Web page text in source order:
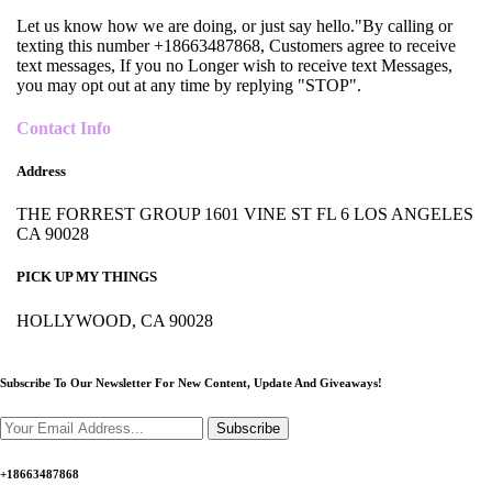
Let us know how we are doing, or just say hello."By calling or
texting this number +18663487868, Customers agree to receive
text messages, If you no Longer wish to receive text Messages,
you may opt out at any time by replying "STOP".
Contact Info
Address
THE FORREST GROUP 1601 VINE ST FL 6 LOS ANGELES
CA 90028
PICK UP MY THINGS
HOLLYWOOD, CA 90028
Subscribe To Our Newsletter For New Content, Update And Giveaways!
Subscribe
+18663487868